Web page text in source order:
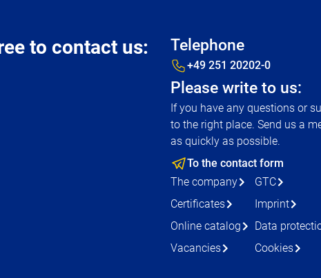
to contact us: Telephone
+49 251 20202-0
Please write to us:
If you have any questions or
to the right place. Send us a
as quickly as possible.
To the contact form
The company
Certificates
Online catalog
Vacancies
GTC
Imprint
Data
Cookies